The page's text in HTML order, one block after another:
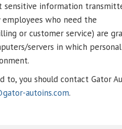
sensitive information
who need the
or customer service) are
servers in which
you should contact Gator
autoins.com.